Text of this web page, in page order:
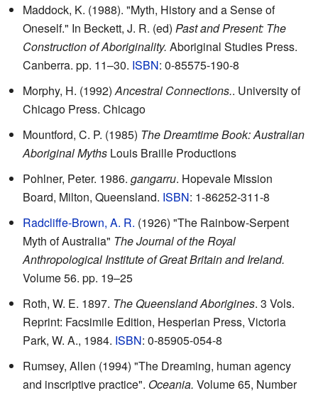
Maddock, K. (1988). "Myth, History and a Sense of
Oneself." In Beckett, J. R. (ed) Past and Present: The
Construction of Aboriginality. Aboriginal Studies Press.
Canberra. pp. 11–30. ISBN: 0-85575-190-8
Morphy, H. (1992)Ancestral Connections.. University of
Chicago Press. Chicago
Mountford, C. P. (1985) The Dreamtime Book: Australian
Aboriginal Myths Louis Braille Productions
Pohlner, Peter. 1986. gangarru. Hopevale Mission
Board, Milton, Queensland. ISBN: 1-86252-311-8
Radcliffe-Brown, A. R. (1926) "The Rainbow-Serpent
Myth of Australia" The Journal of the Royal
Anthropological Institute of Great Britain and Ireland.
Volume 56. pp. 19–25
Roth, W. E. 1897. The Queensland Aborigines. 3 Vols.
Reprint: Facsimile Edition, Hesperian Press, Victoria
Park, W. A., 1984. ISBN: 0-85905-054-8
Rumsey, Allen (1994) "The Dreaming, human agency
and inscriptive practice". Oceania. Volume 65, Number